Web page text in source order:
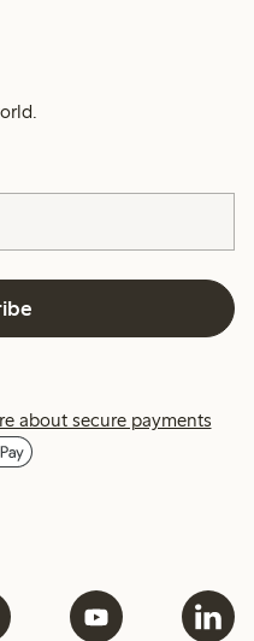
about secure payments